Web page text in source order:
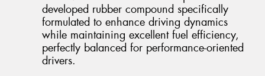
developed rubber compound specifically
formulated to enhance driving dynamics
while maintaining excellent fuel efficiency,
perfectly balanced for performance-oriented
drivers.